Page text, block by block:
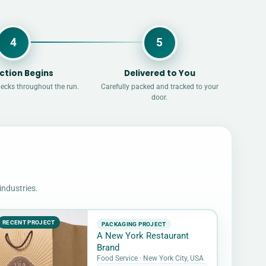
4
Begins
throughout the run.
5
Delivered to You
Carefully packed and tracked to your
door.
RECENT PROJECT PACKAGING PROJECT
A New York Restaurant
Brand
Food Service · New York City, USA